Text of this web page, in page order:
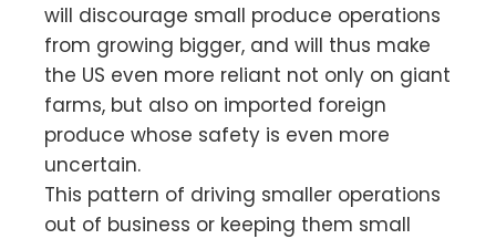
will discourage small produce operations
from growing bigger, and will thus make
the US even more reliant not only on giant
farms, but also on imported foreign
produce whose safety is even more
uncertain.
This pattern of driving smaller operations
out of business or keeping them small